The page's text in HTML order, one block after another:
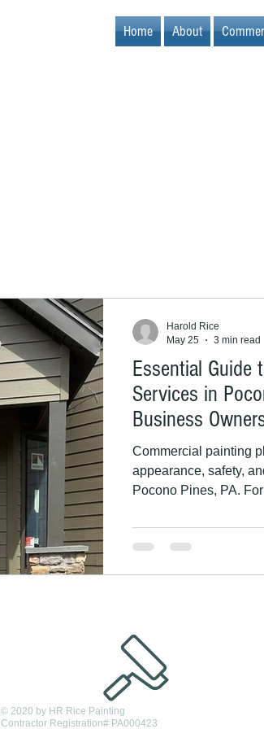
Home About
Essential Guide
Services in
Business
Commercial painting
appearance, safety,
Pocono Pines, PA.
quality painting
customer trust, and
Harold Rice
May 25
3 min read
© 2020 by HR Rice Painting
Contractor Registration# PA000423